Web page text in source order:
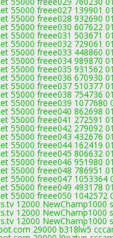
55000 freee027 139901
55000 freee028 932690
55000 freee030 607622
55000 freee031 503671
55000 freee032 729061
55000 freee033 448860
55000 freee034 989870
55000 freee035 931562
55000 freee036 670930
55000 freee037 510377
55000 freee038 754736
55000 freee039
55000 freee040 862698
55000 freee041 272591
55000 freee042 279092
55000 freee043 432676
55000 freee044 162419
55000 freee045 806632
55000 freee046 951980
55000 freee048 786951
55000 freee047
55000 freee049 493178
55000 freee050
12000 NewChamp1000
12000 NewChamp1000
12000 NewChamp1000
29000 b318lw5